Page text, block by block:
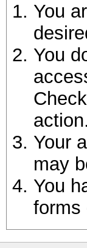
You
You
action.
Your
may
You
forms